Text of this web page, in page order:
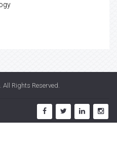
. All Rights Reserved.